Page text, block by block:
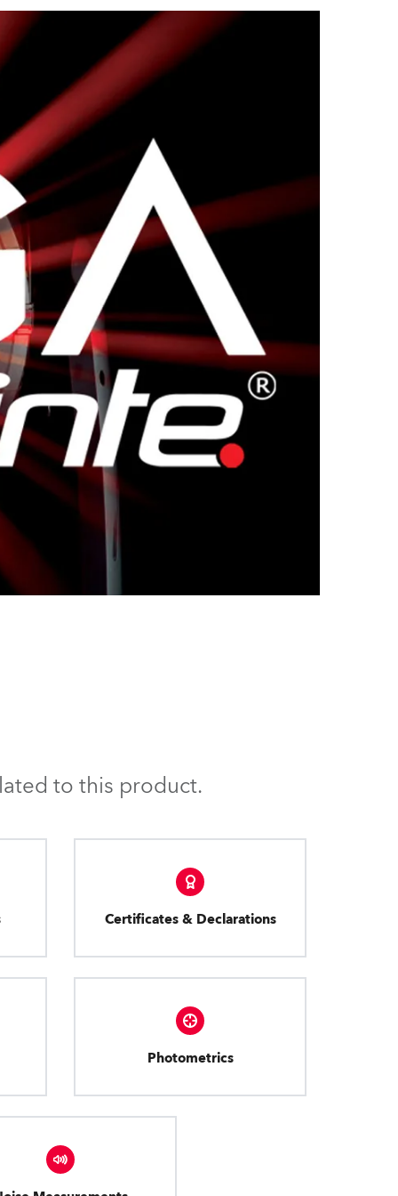
to this product.
Certificates & Declarations
Photometrics